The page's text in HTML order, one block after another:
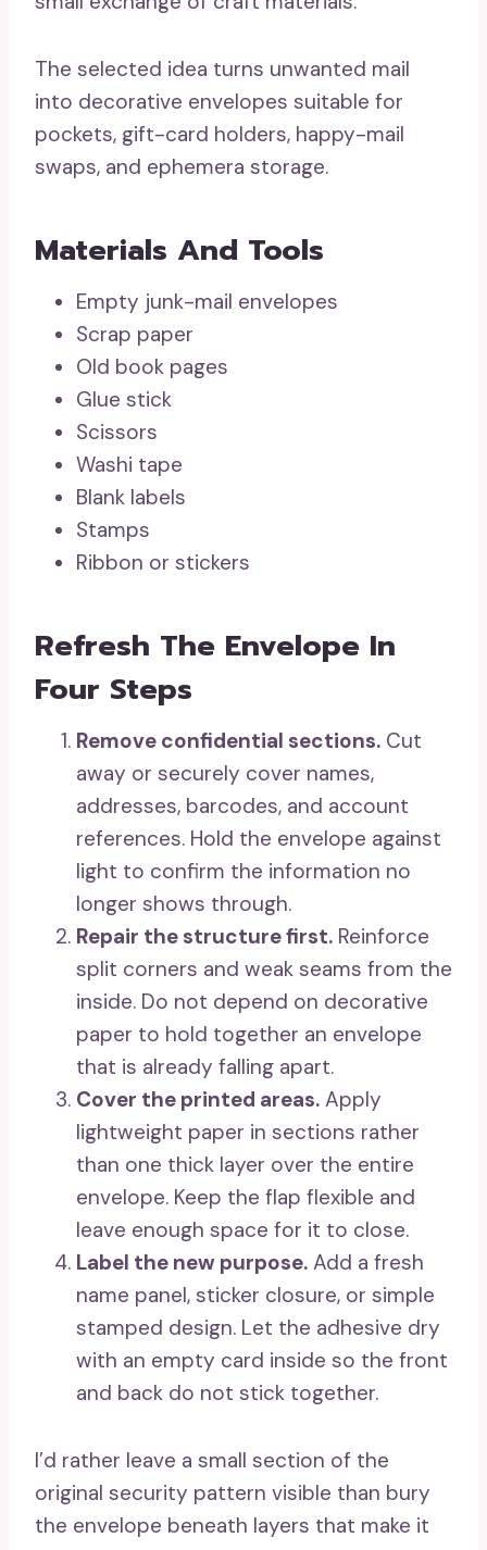
The selected idea turns unwanted mail
into decorative envelopes suitable for
pockets, gift-card holders, happy-mail
swaps, and ephemera storage.
Materials And Tools
Empty junk-mail envelopes
Scrap paper
Old book pages
Glue stick
Scissors
Washi tape
Blank labels
Stamps
Ribbon or stickers
Refresh The Envelope In
Four Steps
Remove confidential sections. Cut
away or securely cover names,
addresses, barcodes, and account
references. Hold the envelope against
light to confirm the information no
longer shows through.
Repair the structure first. Reinforce
split corners and weak seams from the
inside. Do not depend on decorative
paper to hold together an envelope
that is already falling apart.
Cover the printed areas. Apply
lightweight paper in sections rather
than one thick layer over the entire
envelope. Keep the flap flexible and
leave enough space for it to close.
Label the new purpose. Add a fresh
name panel, sticker closure, or simple
stamped design. Let the adhesive dry
with an empty card inside so the front
and back do not stick together.
I’d rather leave a small section of the
original security pattern visible than bury
the envelope beneath layers that make it